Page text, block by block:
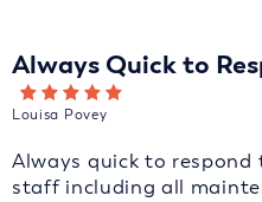
Always Quick to
Louisa Povey
Always quick to respond
staff including all